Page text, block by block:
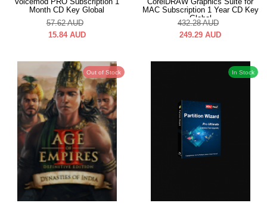
Month CD Key Global
57.62 AUD
15.84 AUD
MAC Subscription 1 Year CD Key
Global
432.28 AUD
249.29 AUD
Out of Stock In Stock